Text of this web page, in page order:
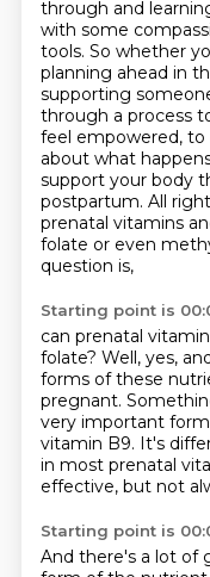
through and
with some
tools. So whether
planning ahead in
supporting
through a process
feel empowered, to
about what
support your body
postpartum. All
prenatal vitamins
folate or even
question is,
Starting point is
can prenatal
folate? Well, yes,
forms of these
pregnant.
very important
vitamin B9. It's
in most prenatal
effective, but not
Starting point is
And there's a lot of